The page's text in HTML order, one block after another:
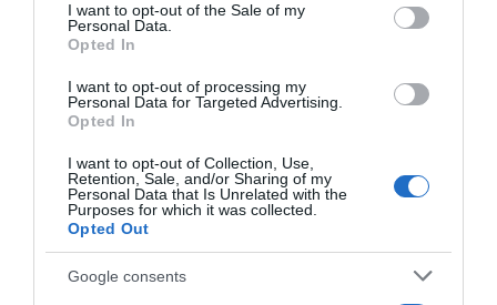
I want to opt-out of the Sale of my
Personal Data.
Opted In
I want to opt-out of processing my
Personal Data for Targeted Advertising.
Opted In
I want to opt-out of Collection, Use,
Retention, Sale, and/or Sharing of my
Personal Data that Is Unrelated with the
Purposes for which it was collected.
Opted Out
Google consents
Seguimiento desde
05 Jul 2022
Evolución del precio
Histórico de precios desde el inicio del seguimiento